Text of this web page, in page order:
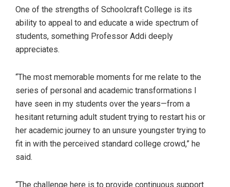
One of the strengths of Schoolcraft College is its
ability to appeal to and educate a wide spectrum of
students, something Professor Addi deeply
appreciates.
“The most memorable moments for me relate to the
series of personal and academic transformations I
have seen in my students over the years—from a
hesitant returning adult student trying to restart his or
her academic journey to an unsure youngster trying to
fit in with the perceived standard college crowd,” he
said.
“The challenge here is to provide continuous support